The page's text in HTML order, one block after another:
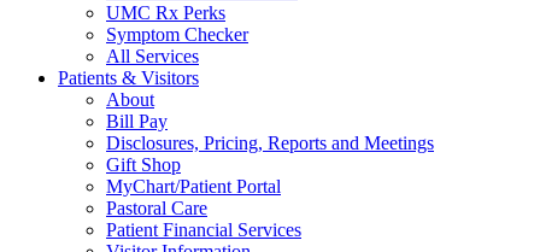
UMC Rx Perks
Symptom Checker
All Services
Patients & Visitors
About
Bill Pay
Disclosures, Pricing, Reports and Meetings
Gift Shop
MyChart/Patient Portal
Pastoral Care
Patient Financial Services